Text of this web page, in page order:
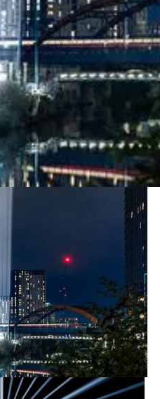
by Luke